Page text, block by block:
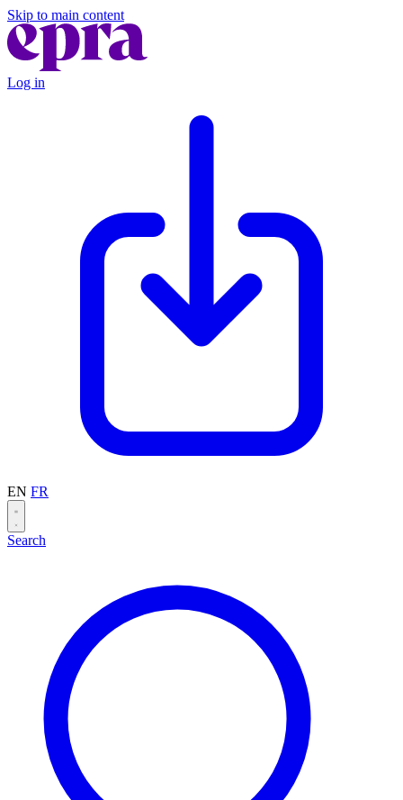
Skip to main content
Log in
EN FR
Search